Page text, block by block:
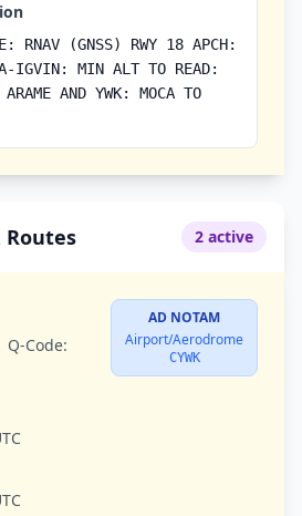
RNAV (GNSS) RWY 18 APCH:
IGVIN: MIN ALT TO READ:
AND YWK: MOCA TO
Routes 2 active
Q-Code:
AD NOTAM
Airport/Aerodrome
CYWK